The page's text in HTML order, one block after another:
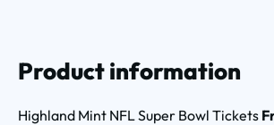
Product information
Highland Mint NFL Super Bowl Tickets